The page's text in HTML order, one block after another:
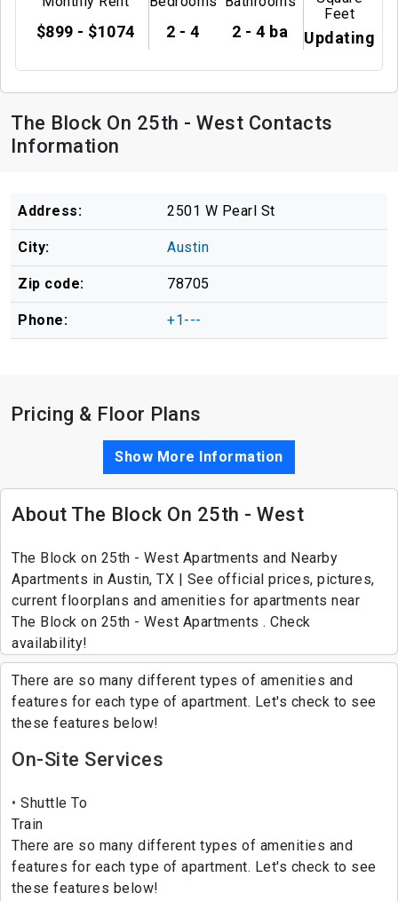
$899 - $1074 2 - 4 2 - 4 ba
Feet
Updating
The Block On 25th - West Contacts
Information
Address: 2501 W Pearl St
City: Austin
Zip code: 78705
Phone: +1---
Pricing & Floor Plans
Show More Information
About The Block On 25th - West
The Block on 25th - West Apartments and Nearby
Apartments in Austin, TX | See official prices, pictures,
current floorplans and amenities for apartments near
The Block on 25th - West Apartments . Check
availability!
There are so many different types of amenities and
features for each type of apartment. Let's check to see
these features below!
On-Site Services
Shuttle To
Train
There are so many different types of amenities and
features for each type of apartment. Let's check to see
these features below!